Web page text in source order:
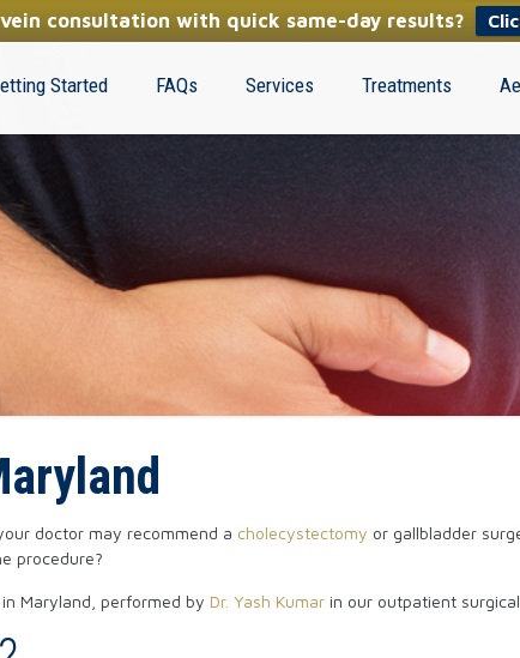
vein consultation with quick same-day results?
Started FAQs Services Treatments
doctor may recommend a cholecystectomy or gallbladder
procedure?
Maryland, performed by Dr. Yash Kumar in our outpatient